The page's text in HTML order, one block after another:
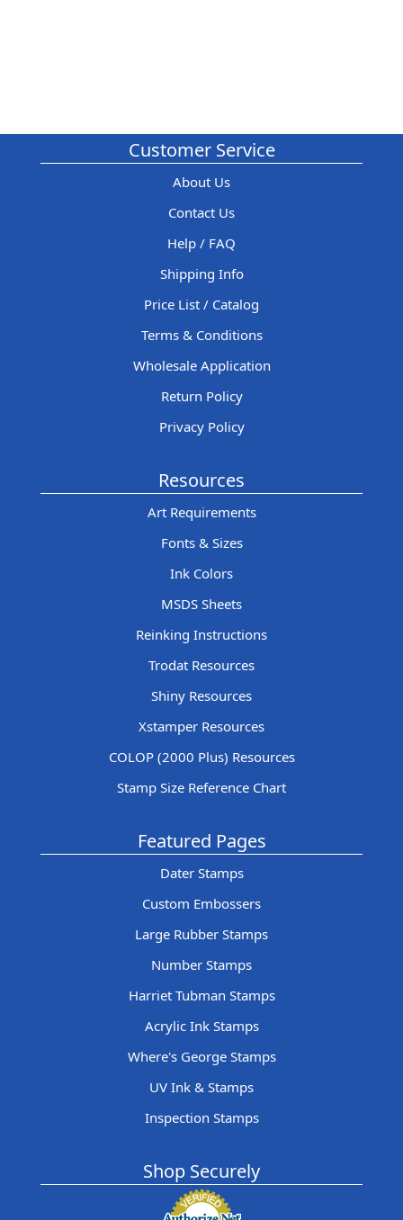
Customer Service
About Us
Contact Us
Help / FAQ
Shipping Info
Price List / Catalog
Terms & Conditions
Wholesale Application
Return Policy
Privacy Policy
Resources
Art Requirements
Fonts & Sizes
Ink Colors
MSDS Sheets
Reinking Instructions
Trodat Resources
Shiny Resources
Xstamper Resources
COLOP (2000 Plus) Resources
Stamp Size Reference Chart
Featured Pages
Dater Stamps
Custom Embossers
Large Rubber Stamps
Number Stamps
Harriet Tubman Stamps
Acrylic Ink Stamps
Where's George Stamps
UV Ink & Stamps
Inspection Stamps
Shop Securely